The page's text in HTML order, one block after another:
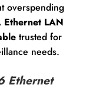
overspending
Ethernet LAN
trusted for
needs.
Ethernet